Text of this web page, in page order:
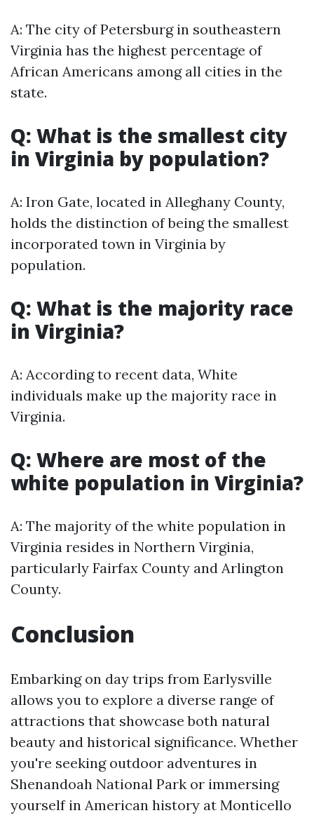
A: The city of Petersburg in southeastern
Virginia has the highest percentage of
African Americans among all cities in the
state.
Q: What is the smallest city
in Virginia by population?
A: Iron Gate, located in Alleghany County,
holds the distinction of being the smallest
incorporated town in Virginia by
population.
Q: What is the majority race
in Virginia?
A: According to recent data, White
individuals make up the majority race in
Virginia.
Q: Where are most of the
white population in Virginia?
A: The majority of the white population in
Virginia resides in Northern Virginia,
particularly Fairfax County and Arlington
County.
Conclusion
Embarking on day trips from Earlysville
allows you to explore a diverse range of
attractions that showcase both natural
beauty and historical significance. Whether
you're seeking outdoor adventures in
Shenandoah National Park or immersing
yourself in American history at Monticello